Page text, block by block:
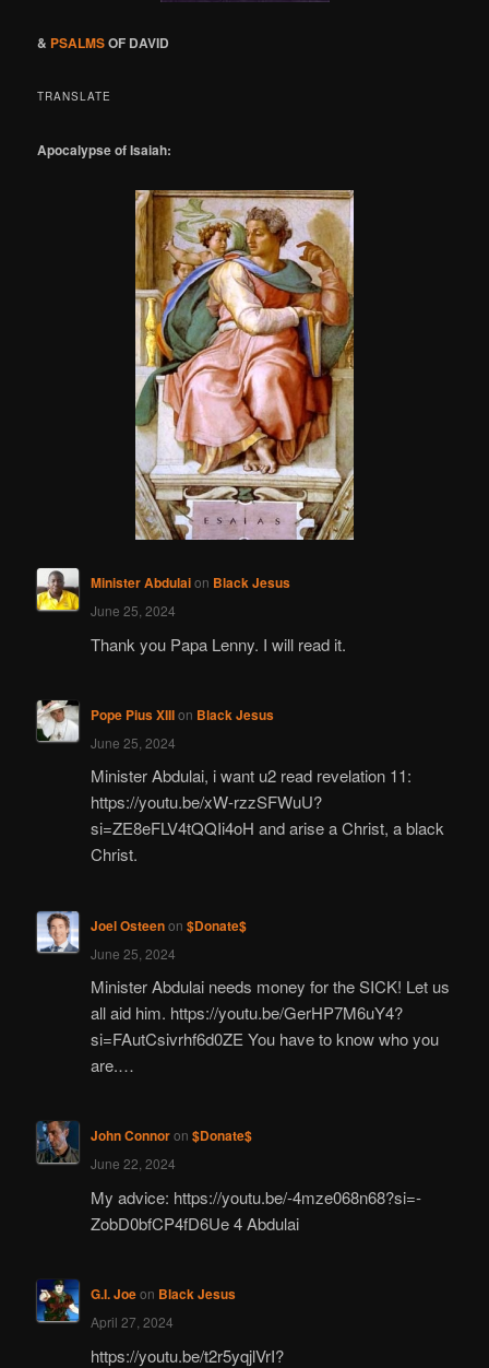
& PSALMSOF DAVID
TRANSLATE
Apocalypse of Isaiah:
Minister Abdulaion Black Jesus
June 25, 2024
Thank you Papa Lenny. I will read it.
Pope Pius XIIIon Black Jesus
June 25, 2024
Minister Abdulai, i want u2 read revelation 11:
https://youtu.be/xW-rzzSFWuU?
si=ZE8eFLV4tQQIi4oH and arise a Christ, a black
Christ.
Joel Osteenon $Donate$
June 25, 2024
Minister Abdulai needs money for the SICK! Let us
all aid him. https://youtu.be/GerHP7M6uY4?
si=FAutCsivrhf6d0ZE You have to know who you
are.…
John Connoron $Donate$
June 22, 2024
My advice: https://youtu.be/-4mze068n68?si=-
ZobD0bfCP4fD6Ue 4 Abdulai
G.I. Joeon Black Jesus
April 27, 2024
https://youtu.be/t2r5yqjlVrI?